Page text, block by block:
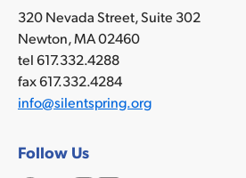
320 Nevada Street, Suite 302
Newton, MA 02460
tel 617.332.4288
fax 617.332.4284
info@silentspring.org
Follow Us